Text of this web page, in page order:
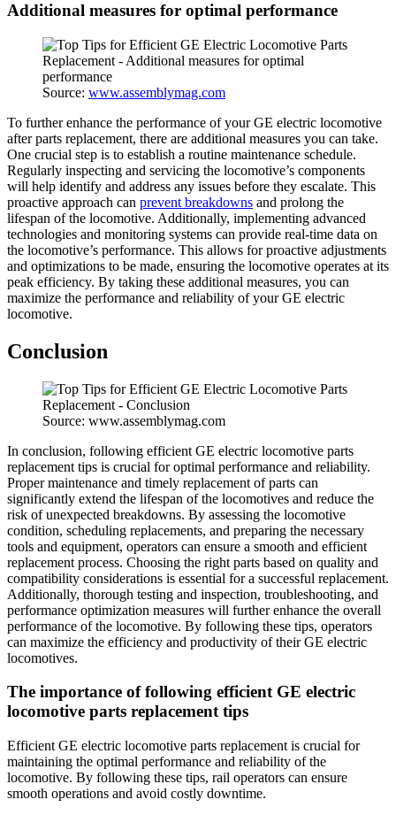
Additional measures for optimal performance
Source: www.assemblymag.com
To further enhance the performance of your GE electric locomotive
after parts replacement, there are additional measures you can take.
One crucial step is to establish a routine maintenance schedule.
Regularly inspecting and servicing the locomotive’s components
will help identify and address any issues before they escalate. This
proactive approach can prevent breakdowns and prolong the
lifespan of the locomotive. Additionally, implementing advanced
technologies and monitoring systems can provide real-time data on
the locomotive’s performance. This allows for proactive adjustments
and optimizations to be made, ensuring the locomotive operates at its
peak efficiency. By taking these additional measures, you can
maximize the performance and reliability of your GE electric
locomotive.
Conclusion
Source: www.assemblymag.com
In conclusion, following efficient GE electric locomotive parts
replacement tips is crucial for optimal performance and reliability.
Proper maintenance and timely replacement of parts can
significantly extend the lifespan of the locomotives and reduce the
risk of unexpected breakdowns. By assessing the locomotive
condition, scheduling replacements, and preparing the necessary
tools and equipment, operators can ensure a smooth and efficient
replacement process. Choosing the right parts based on quality and
compatibility considerations is essential for a successful replacement.
Additionally, thorough testing and inspection, troubleshooting, and
performance optimization measures will further enhance the overall
performance of the locomotive. By following these tips, operators
can maximize the efficiency and productivity of their GE electric
locomotives.
The importance of following efficient GE electric
locomotive parts replacement tips
Efficient GE electric locomotive parts replacement is crucial for
maintaining the optimal performance and reliability of the
locomotive. By following these tips, rail operators can ensure
smooth operations and avoid costly downtime.